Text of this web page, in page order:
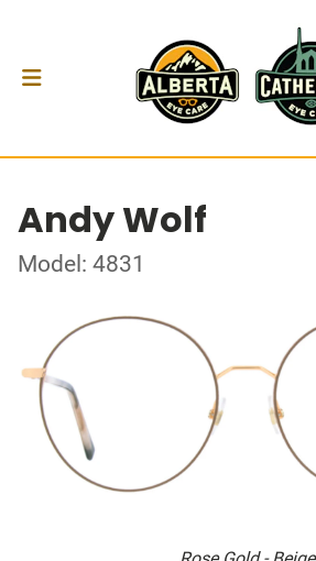
Andy Wolf
Model: 4831